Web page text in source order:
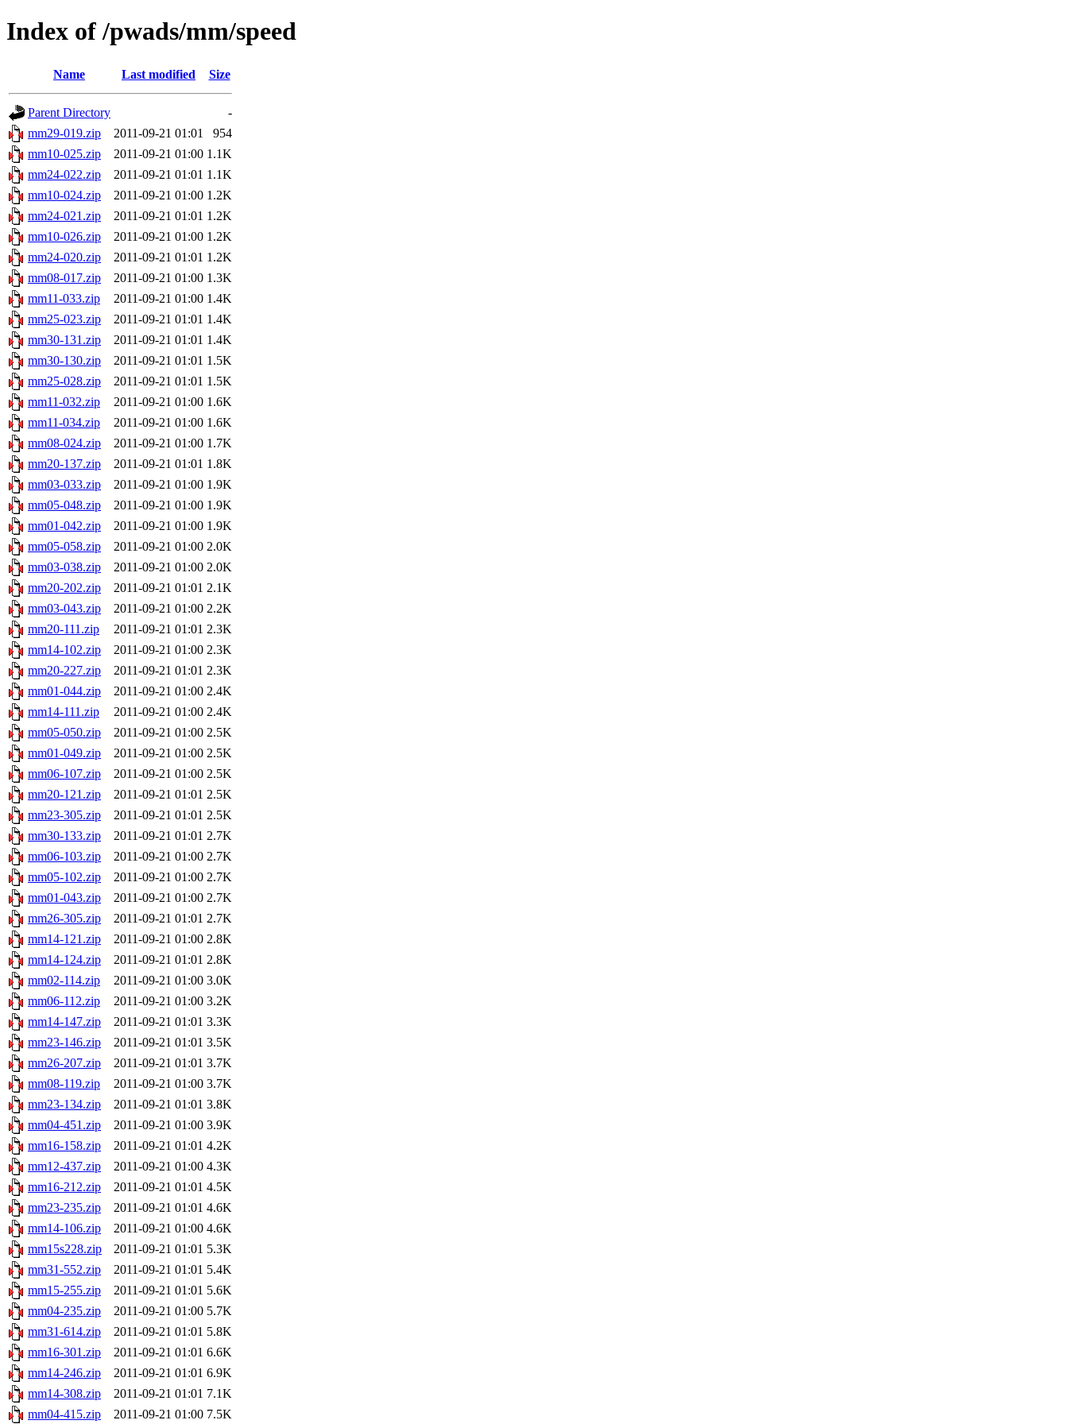
Index of /pwads/mm/speed
Name Last modified Size
Parent Directory
-
mm29-019.zip
2011-09-21 01:01
954
mm10-025.zip
2011-09-21 01:00 1.1K
mm24-022.zip
2011-09-21 01:01 1.1K
mm10-024.zip
2011-09-21 01:00 1.2K
mm24-021.zip
2011-09-21 01:01 1.2K
mm10-026.zip
2011-09-21 01:00 1.2K
mm24-020.zip
2011-09-21 01:01 1.2K
mm08-017.zip
2011-09-21 01:00 1.3K
mm11-033.zip
2011-09-21 01:00 1.4K
mm25-023.zip
2011-09-21 01:01 1.4K
mm30-131.zip
2011-09-21 01:01 1.4K
mm30-130.zip
2011-09-21 01:01 1.5K
mm25-028.zip
2011-09-21 01:01 1.5K
mm11-032.zip
2011-09-21 01:00 1.6K
mm11-034.zip
2011-09-21 01:00 1.6K
mm08-024.zip
2011-09-21 01:00 1.7K
mm20-137.zip
2011-09-21 01:01 1.8K
mm03-033.zip
2011-09-21 01:00 1.9K
mm05-048.zip
2011-09-21 01:00 1.9K
mm01-042.zip
2011-09-21 01:00 1.9K
mm05-058.zip
2011-09-21 01:00 2.0K
mm03-038.zip
2011-09-21 01:00 2.0K
mm20-202.zip
2011-09-21 01:01 2.1K
mm03-043.zip
2011-09-21 01:00 2.2K
mm20-111.zip
2011-09-21 01:01 2.3K
mm14-102.zip
2011-09-21 01:00 2.3K
mm20-227.zip
2011-09-21 01:01 2.3K
mm01-044.zip
2011-09-21 01:00 2.4K
mm14-111.zip
2011-09-21 01:00 2.4K
mm05-050.zip
2011-09-21 01:00 2.5K
mm01-049.zip
2011-09-21 01:00 2.5K
mm06-107.zip
2011-09-21 01:00 2.5K
mm20-121.zip
2011-09-21 01:01 2.5K
mm23-305.zip
2011-09-21 01:01 2.5K
mm30-133.zip
2011-09-21 01:01 2.7K
mm06-103.zip
2011-09-21 01:00 2.7K
mm05-102.zip
2011-09-21 01:00 2.7K
mm01-043.zip
2011-09-21 01:00 2.7K
mm26-305.zip
2011-09-21 01:01 2.7K
mm14-121.zip
2011-09-21 01:00 2.8K
mm14-124.zip
2011-09-21 01:01 2.8K
mm02-114.zip
2011-09-21 01:00 3.0K
mm06-112.zip
2011-09-21 01:00 3.2K
mm14-147.zip
2011-09-21 01:01 3.3K
mm23-146.zip
2011-09-21 01:01 3.5K
mm26-207.zip
2011-09-21 01:01 3.7K
mm08-119.zip
2011-09-21 01:00 3.7K
mm23-134.zip
2011-09-21 01:01 3.8K
mm04-451.zip
2011-09-21 01:00 3.9K
mm16-158.zip
2011-09-21 01:01 4.2K
mm12-437.zip
2011-09-21 01:00 4.3K
mm16-212.zip
2011-09-21 01:01 4.5K
mm23-235.zip
2011-09-21 01:01 4.6K
mm14-106.zip
2011-09-21 01:00 4.6K
mm15s228.zip
2011-09-21 01:01 5.3K
mm31-552.zip
2011-09-21 01:01 5.4K
mm15-255.zip
2011-09-21 01:01 5.6K
mm04-235.zip
2011-09-21 01:00 5.7K
mm31-614.zip
2011-09-21 01:01 5.8K
mm16-301.zip
2011-09-21 01:01 6.6K
mm14-246.zip
2011-09-21 01:01 6.9K
mm14-308.zip
2011-09-21 01:01 7.1K
mm04-415.zip
2011-09-21 01:00 7.5K